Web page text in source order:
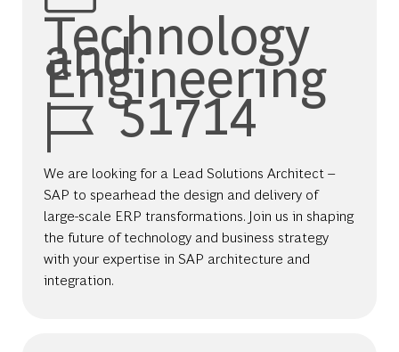
Technology
and
Engineering
Job Id51714
We are looking for a Lead Solutions Architect –
SAP to spearhead the design and delivery of
large-scale ERP transformations. Join us in shaping
the future of technology and business strategy
with your expertise in SAP architecture and
integration.